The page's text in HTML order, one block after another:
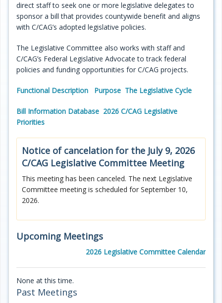
direct staff to seek one or more legislative delegates to
sponsor a bill that provides countywide benefit and aligns
with C/CAG’s adopted legislative policies.
The Legislative Committee also works with staff and
C/CAG’s Federal Legislative Advocate to track federal
policies and funding opportunities for C/CAG projects.
Functional Description Purpose The Legislative Cycle
Bill Information Database 2026 C/CAG Legislative
Priorities
Notice of cancelation for the July 9, 2026
C/CAG Legislative Committee Meeting
This meeting has been canceled. The next Legislative
Committee meeting is scheduled for September 10,
2026.
Upcoming Meetings
2026 Legislative Committee Calendar
None at this time.
Past Meetings